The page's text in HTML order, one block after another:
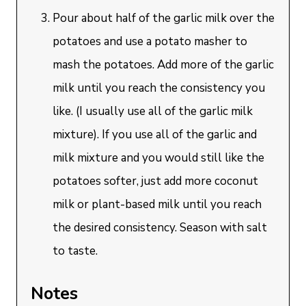
Pour about half of the garlic milk over the
potatoes and use a potato masher to
mash the potatoes. Add more of the garlic
milk until you reach the consistency you
like. (I usually use all of the garlic milk
mixture). If you use all of the garlic and
milk mixture and you would still like the
potatoes softer, just add more coconut
milk or plant-based milk until you reach
the desired consistency. Season with salt
to taste.
Notes